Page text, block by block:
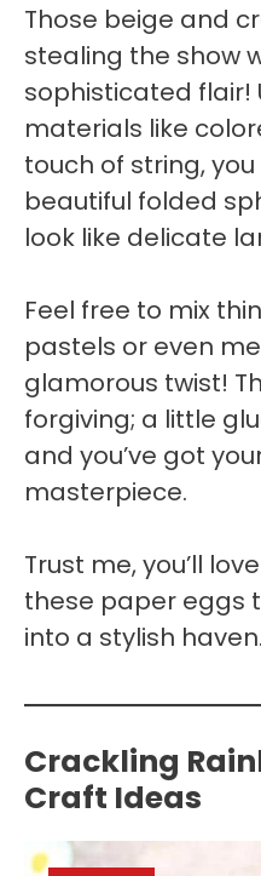
Those beige and
stealing the show
sophisticated flair!
materials like
touch of string,
beautiful folded
look like delicate
Feel free to mix
pastels or even
glamorous twist!
forgiving; a little
and you’ve got
masterpiece.
Trust me, you’ll
these paper eggs
into a stylish haven.
Crackling
Craft Ideas